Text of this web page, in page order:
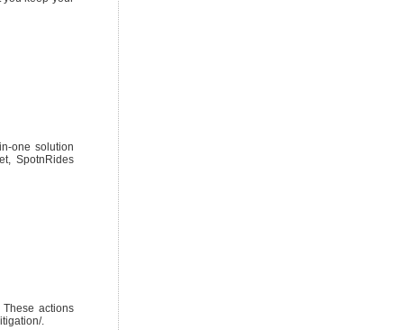
one solution
SpotnRides
actions
.